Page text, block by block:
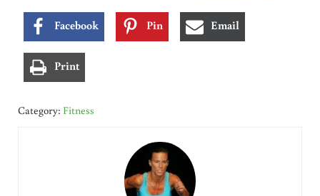
Facebook Pin Email
Print
Category: Fitness